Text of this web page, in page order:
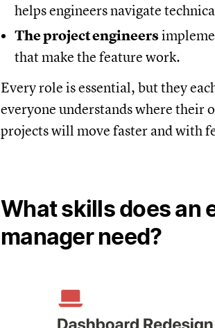
helps engineers navigate
The project engineers
that make the feature work.
Every role is essential, but they
everyone understands where their
projects will move faster and with
What skills does an
manager need?